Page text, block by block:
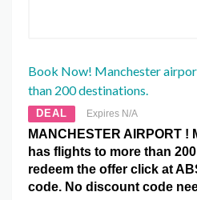
Book Now! Manchester
than 200 destinations.
DEAL Expires N/A
MANCHESTER AIRPORT
has flights to more than
redeem the offer click at
code. No discount code